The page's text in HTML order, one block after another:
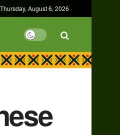
Thursday, August 6, 2026